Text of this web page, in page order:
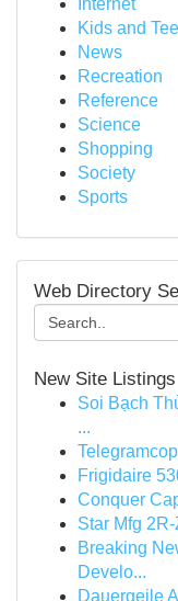
Internet
Kids and
News
Recreation
Reference
Science
Shopping
Society
Sports
Web Directory
New Site Listings
Soi Bạch
...
Frigidaire
Conquer
Star Mfg
Breaking
Develo...
Dauergeile